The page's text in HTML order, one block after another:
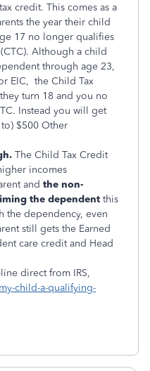
credit. This comes as a
the year their child
17 no longer qualifies
Although a child
through age 23,
EIC, the Child Tax
turn 18 and you no
Instead you will get
$500 Other
The Child Tax Credit
incomes
and the non-
the dependent this
the dependency, even
still gets the Earned
care credit and Head
direct from IRS,
child-a-qualifying-